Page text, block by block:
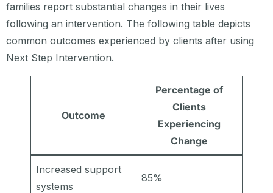
families report substantial changes in their lives
following an intervention. The following table depicts
common outcomes experienced by clients after using
Next Step Intervention.
Outcome
Percentage of
Clients
Experiencing
Change
Increased support
systems
85%